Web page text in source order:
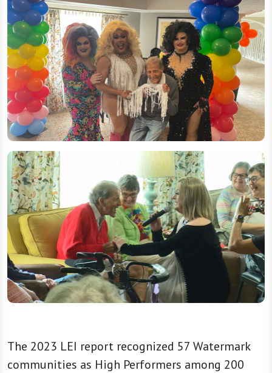
The 2023 LEI report recognized 57 Watermark
communities as High Performers among 200